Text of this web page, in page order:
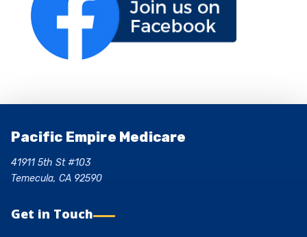
Pacific Empire Medicare
41911 5th St #103
Temecula, CA 92590
Get in Touch